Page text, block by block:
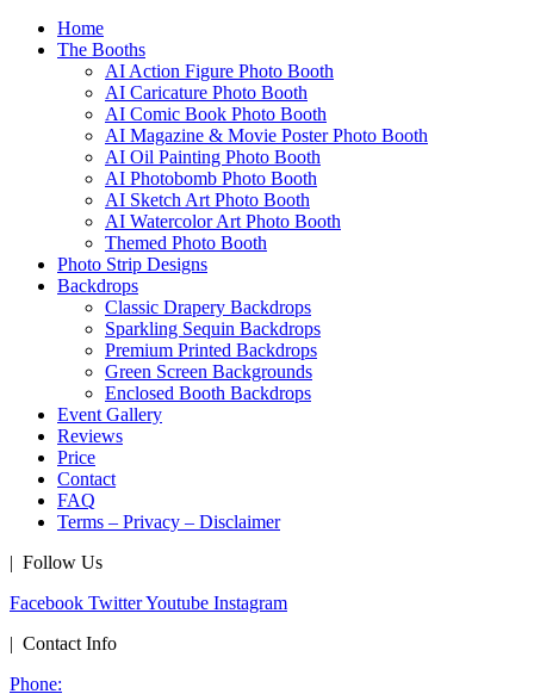
Home
The Booths
AI Action Figure Photo Booth
AI Caricature Photo Booth
AI Comic Book Photo Booth
AI Magazine & Movie Poster Photo Booth
AI Oil Painting Photo Booth
AI Photobomb Photo Booth
AI Sketch Art Photo Booth
AI Watercolor Art Photo Booth
Themed Photo Booth
Photo Strip Designs
Backdrops
Classic Drapery Backdrops
Sparkling Sequin Backdrops
Premium Printed Backdrops
Green Screen Backgrounds
Enclosed Booth Backdrops
Event Gallery
Reviews
Price
Contact
FAQ
Terms – Privacy – Disclaimer
| Follow Us
Facebook TwitterYoutube Instagram
| Contact Info
Phone: